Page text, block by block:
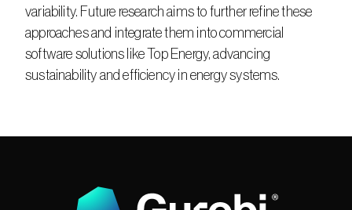
variability. Future research aims to further refine these
approaches and integrate them into commercial
software solutions like Top Energy, advancing
sustainability and efficiency in energy systems.